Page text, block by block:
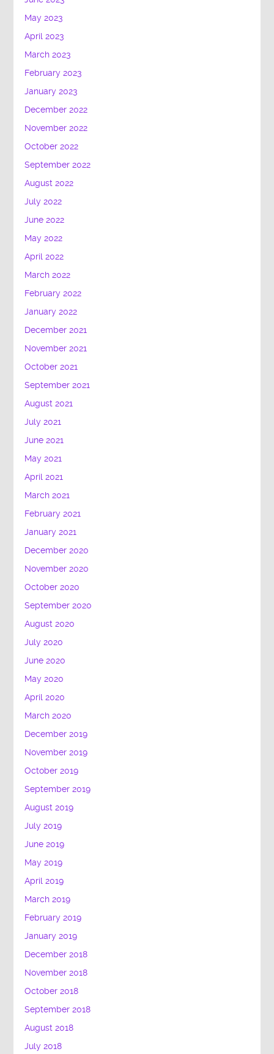
May 2023
April 2023
March 2023
February 2023
January 2023
December 2022
November 2022
October 2022
September 2022
August 2022
July 2022
June 2022
May 2022
April 2022
March 2022
February 2022
January 2022
December 2021
November 2021
October 2021
September 2021
August 2021
July 2021
June 2021
May 2021
April 2021
March 2021
February 2021
January 2021
December 2020
November 2020
October 2020
September 2020
August 2020
July 2020
June 2020
May 2020
April 2020
March 2020
December 2019
November 2019
October 2019
September 2019
August 2019
July 2019
June 2019
May 2019
April 2019
March 2019
February 2019
January 2019
December 2018
November 2018
October 2018
September 2018
August 2018
July 2018